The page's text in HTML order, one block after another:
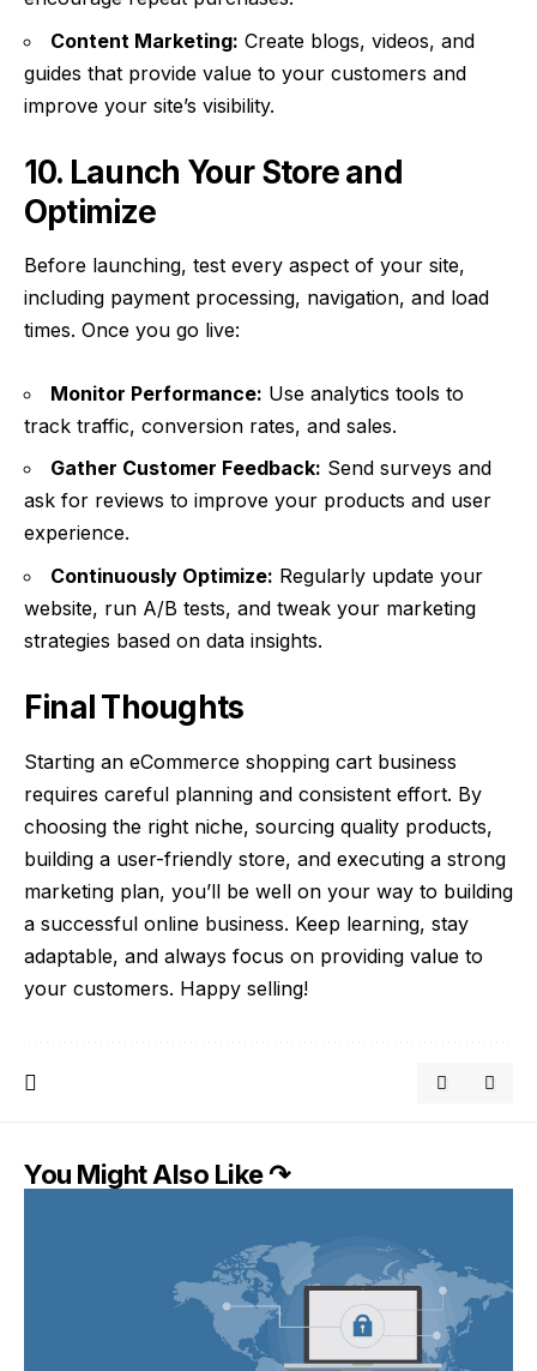
Content Marketing: Create blogs, videos, and
guides that provide value to your customers and
improve your site’s visibility.
10. Launch Your Store and
Optimize
Before launching, test every aspect of your site,
including payment processing, navigation, and load
times. Once you go live:
Monitor Performance: Use analytics tools to
track traffic, conversion rates, and sales.
Gather Customer Feedback: Send surveys and
ask for reviews to improve your products and user
experience.
Continuously Optimize: Regularly update your
website, run A/B tests, and tweak your marketing
strategies based on data insights.
Final Thoughts
Starting an eCommerce shopping cart business
requires careful planning and consistent effort. By
choosing the right niche, sourcing quality products,
building a user-friendly store, and executing a strong
marketing plan, you’ll be well on your way to building
a successful online business. Keep learning, stay
adaptable, and always focus on providing value to
your customers. Happy selling!
You Might Also Like ↷